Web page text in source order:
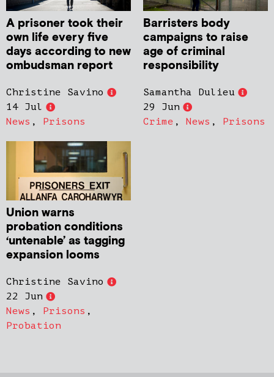
A prisoner took their
own life every five
days according to new
ombudsman report
Christine Savino
14 Jul
News , Prisons
Barristers body
campaigns to raise
age of criminal
responsibility
Samantha Dulieu
29 Jun
Crime , News , Prisons
Union warns
probation conditions
‘untenable’ as tagging
expansion looms
Christine Savino
22 Jun
News , Prisons ,
Probation